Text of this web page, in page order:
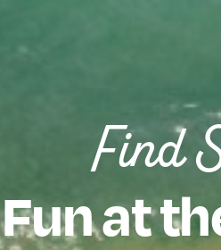
Find
Fun at